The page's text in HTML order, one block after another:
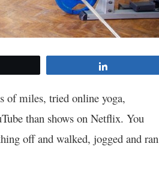
of miles, tried online yoga,
than shows on Netflix. You
off and walked, jogged and ran